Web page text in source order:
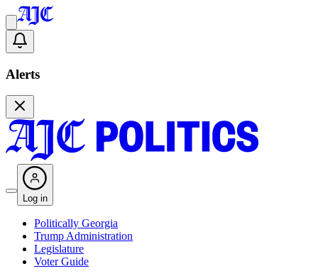
Alerts
Log in
Politically Georgia
Trump Administration
Legislature
Voter Guide